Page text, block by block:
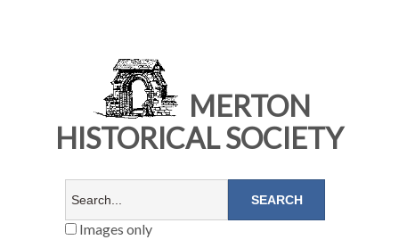
MERTON
HISTORICAL SOCIETY
Images only